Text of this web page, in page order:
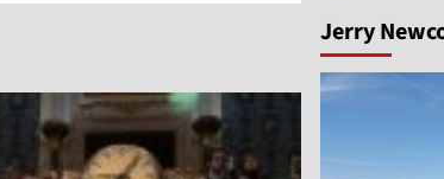
Wright
Jerry